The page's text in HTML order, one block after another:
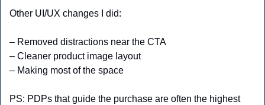
Other UI/UX changes I did:
– Removed distractions near the CTA
– Cleaner product image layout
– Making most of the space
PS: PDPs that guide the purchase are often the highest